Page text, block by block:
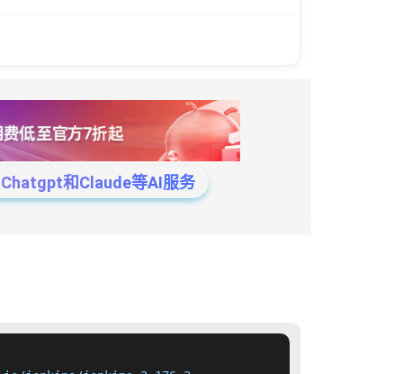
和Claude等AI服务